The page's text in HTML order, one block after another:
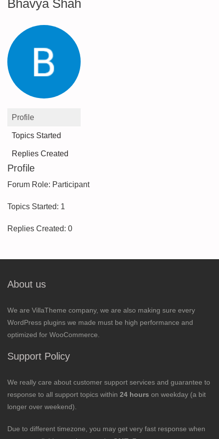
Bhavya Shah
Profile
Topics Started
Replies Created
Profile
Forum Role: Participant
Topics Started: 1
Replies Created: 0
About us
We are VillaTheme company, we are also making sure every
WordPress plugins we made must be high performance and
optimized for WooCommerce.
Support Policy
We really care about customer support services and guarantee to
response to all support topics within 24 hours on weekday (a bit
longer over weekend).
Due to different timezone, you may get very fast response when